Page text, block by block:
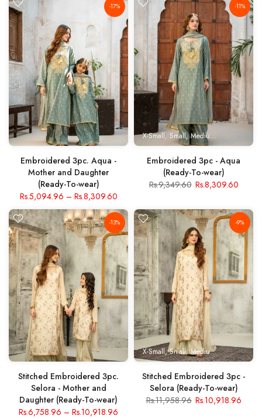
-17%
Embroidered 3pc. Aqua -
Mother and Daughter
(Ready-To-wear)
Rs.5,094.96 – Rs.8,309.60
-11%
X-Small Small Medium
Embroidered 3pc - Aqua
(Ready-To-wear)
Rs.9,349.60 Rs.8,309.60
-13%
Stitched Embroidered 3pc.
Selora - Mother and
Daughter (Ready-To-wear)
Rs.6,758.96 – Rs.10,918.96
-9%
X-Small Small Medium Large X-
Stitched Embroidered 3pc -
Selora (Ready-To-wear)
Rs.11,958.96 Rs.10,918.96